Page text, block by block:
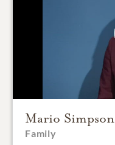
Mario Simpson
Family